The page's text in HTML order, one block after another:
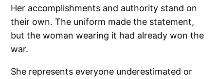
Her accomplishments and authority stand on
their own. The uniform made the statement,
but the woman wearing it had already won the
war.
She represents everyone underestimated or